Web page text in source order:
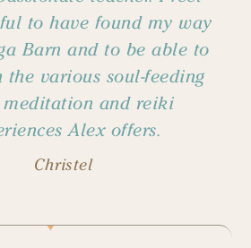
to have found my way
Barn and to be able to
various soul-feeding
meditation and reiki
Alex offers.
Christel